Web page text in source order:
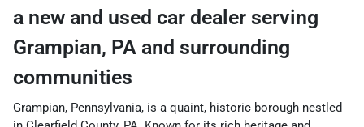
a new and used car dealer serving
Grampian, PA and surrounding
communities
Grampian, Pennsylvania, is a quaint, historic borough nestled